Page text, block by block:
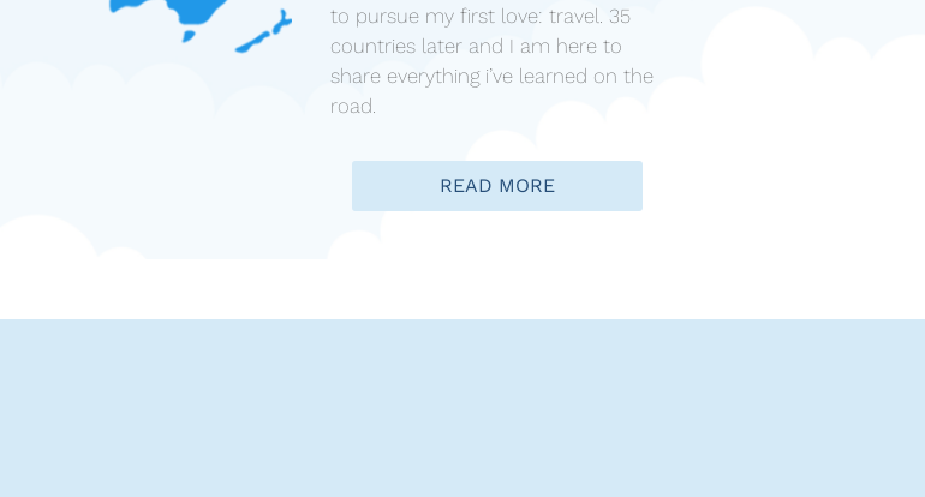
to pursue my first love: travel. 35
countries later and I am here to
share everything i’ve learned on the
road.
READ MORE